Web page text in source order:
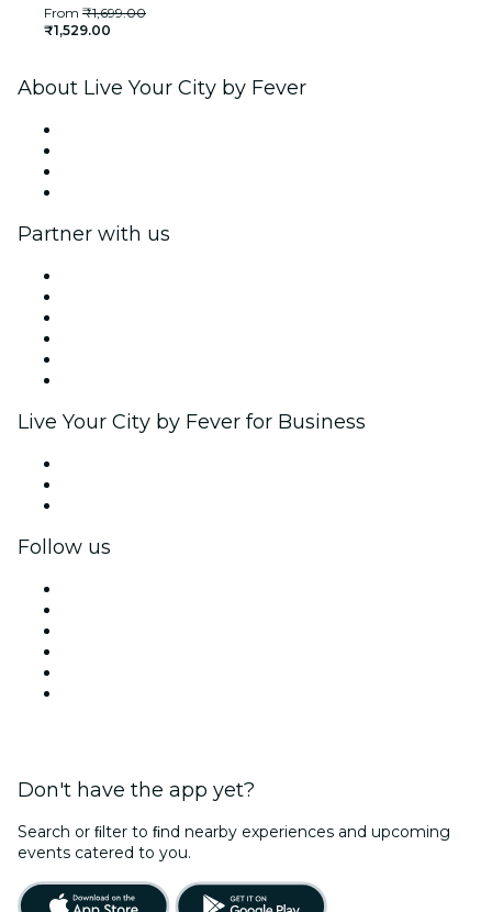
From ₹1,699.00
₹1,529.00
About Live Your City by Fever
Partner with us
Live Your City by Fever for Business
Follow us
Don't have the app yet?
Search or ﬁlter to ﬁnd nearby experiences and upcoming
events catered to you.